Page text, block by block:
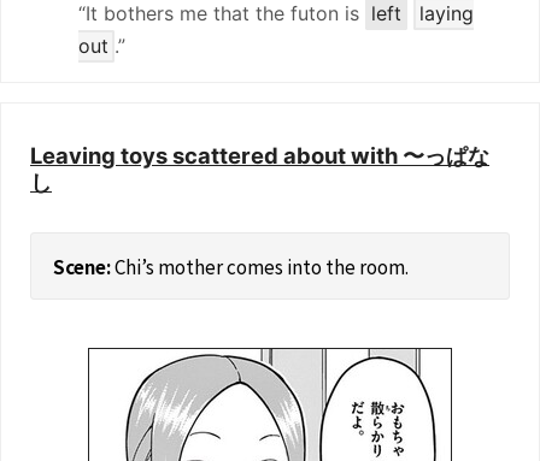
“It bothers me that the futon is left
laying
out .”
Leaving toys scattered about with 〜っぱな
し
Chi’s mother comes into the room.